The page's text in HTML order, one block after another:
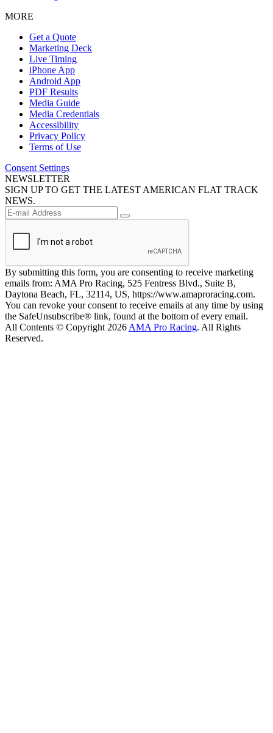
MORE
Get a Quote
Marketing Deck
Live Timing
iPhone App
Android App
PDF Results
Media Guide
Media Credentials
Accessibility
Privacy Policy
Terms of Use
Consent Settings
NEWSLETTER
SIGN UP TO GET THE LATEST AMERICAN FLAT TRACK
NEWS.
By submitting this form, you are consenting to receive marketing
emails from: AMA Pro Racing, 525 Fentress Blvd., Suite B,
Daytona Beach, FL, 32114, US, https://www.amaproracing.com.
You can revoke your consent to receive emails at any time by using
the SafeUnsubscribe® link, found at the bottom of every email.
All Contents © Copyright 2026 AMA Pro Racing. All Rights
Reserved.